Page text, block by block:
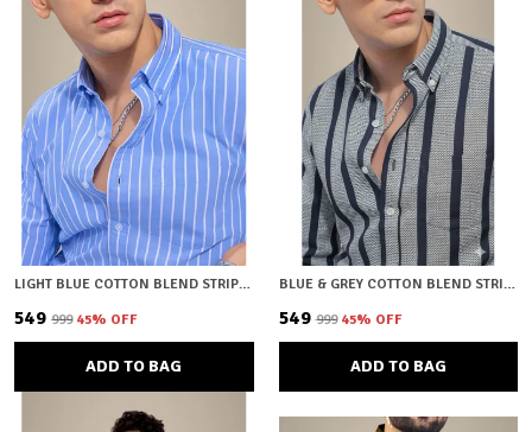
LIGHT BLUE COTTON BLEND STRIPED REGULAR FIT SHIRT FOR MEN
₹549 ₹999 45% OFF
ADD TO BAG
BLUE & GREY COTTON BLEND STRIPED REGULAR FIT SHIRT FOR MEN
₹549 ₹999 45% OFF
ADD TO BAG